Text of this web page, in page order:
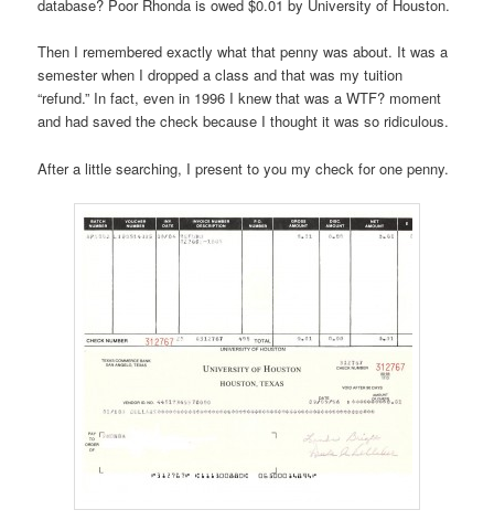
database? Poor Rhonda is owed $0.01 by University of Houston.
Then I remembered exactly what that penny was about. It was a
semester when I dropped a class and that was my tuition
“refund.” In fact, even in 1996 I knew that was a WTF? moment
and had saved the check because I thought it was so ridiculous.
After a little searching, I present to you my check for one penny.